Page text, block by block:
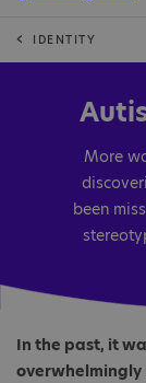
IDENTITY
More
been
In the past, it
overwhelmingly